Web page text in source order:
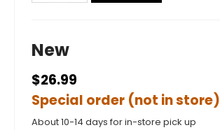
New
$26.99
Special order (not in store)
About 10-14 days for in-store pick up